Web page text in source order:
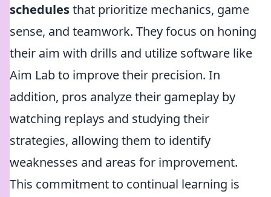
schedulesthat prioritize mechanics, game
sense, and teamwork. They focus on honing
their aim with drills and utilize software like
Aim Lab to improve their precision. In
addition, pros analyze their gameplay by
watching replays and studying their
strategies, allowing them to identify
weaknesses and areas for improvement.
This commitment to continual learning is